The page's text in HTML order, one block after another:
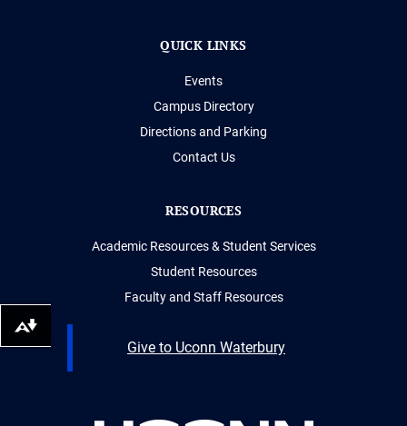
QUICK LINKS
Events
Campus Directory
Directions and Parking
Contact Us
RESOURCES
Academic Resources & Student Services
Student Resources
Faculty and Staff Resources
Give to Uconn Waterbury
Download alternative formats ...